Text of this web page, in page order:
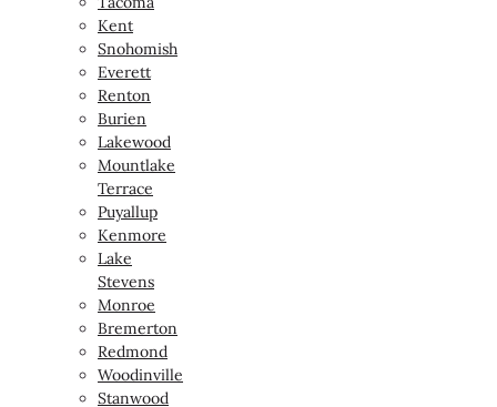
Kent
Snohomish
Everett
Renton
Burien
Lakewood
Mountlake
Terrace
Puyallup
Kenmore
Lake
Stevens
Monroe
Bremerton
Redmond
Woodinville
Stanwood